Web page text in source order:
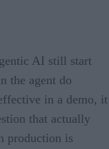
AI still start
the agent do
in a demo, it
that actually
production is